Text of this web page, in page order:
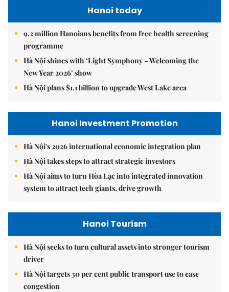
Hanoi today
9.2 million Hanoians benefits from free health screening
programme
Hà Nội shines with ‘Light Symphony – Welcoming the
New Year 2026’ show
Hà Nội plans $1.1 billion to upgrade West Lake area
Hanoi Investment Promotion
Hà Nội's 2026 international economic integration plan
Hà Nội takes steps to attract strategic investors
Hà Nội aims to turn Hòa Lạc into integrated innovation
system to attract tech giants, drive growth
Hanoi Tourism
Hà Nội seeks to turn cultural assets into stronger tourism
driver
Hà Nội targets 30 per cent public transport use to ease
congestion